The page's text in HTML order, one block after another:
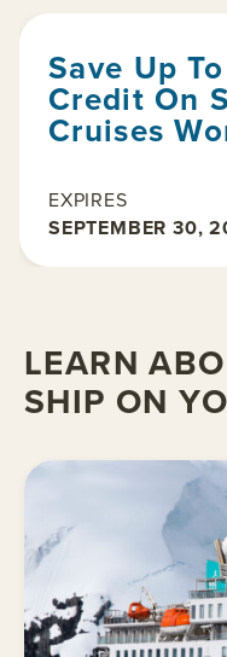
Save Up
Credit On
Cruises
EXPIRES
SEPTEMBER 30,
LEARN
SHIP ON